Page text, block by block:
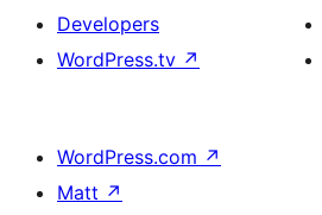
Developers
WordPress.tv ↗
WordPress.com ↗
Matt ↗